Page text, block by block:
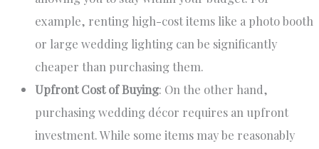
example, renting high-cost items like a photo booth
or large wedding lighting can be significantly
cheaper than purchasing them.
Upfront Cost of Buying: On the other hand,
purchasing wedding décor requires an upfront
investment. While some items may be reasonably